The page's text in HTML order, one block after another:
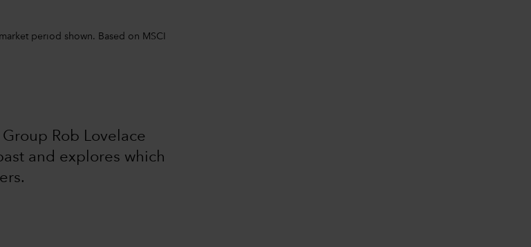
period shown. Based on MSCI
Rob Lovelace
and explores which